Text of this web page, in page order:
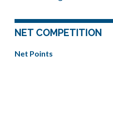
NET COMPETITION
Net Points